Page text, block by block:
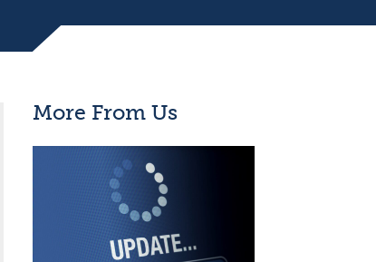
More From Us